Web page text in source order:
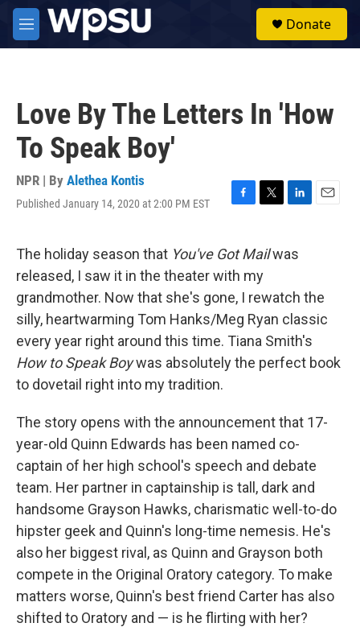
Skip to main content
M
e
Donate
Love By The Letters In 'How
To Speak Boy'
NPR | By Alethea Kontis
Published January 14, 2020 at 2:00 PM EST
F
e
b
o
o
k
T
t
t
e
r
L
k
I
n
E
The holiday season that You've Got Mailwas
released, I saw it in the theater with my
grandmother. Now that she's gone, I rewatch the
silly, heartwarming Tom Hanks/Meg Ryan classic
every year right around this time. Tiana Smith's
How to Speak Boywas absolutely the perfect book
to dovetail right into my tradition.
The story opens with the announcement that 17-
year-old Quinn Edwards has been named co-
captain of her high school's speech and debate
team. Her partner in captainship is tall, dark and
handsome Grayson Hawks, charismatic well-to-do
hipster geek and Quinn's long-time nemesis. He's
also her biggest rival, as Quinn and Grayson both
compete in the Original Oratory category. To make
matters worse, Quinn's best friend Carter has also
shifted to Oratory and — is he flirting with her?